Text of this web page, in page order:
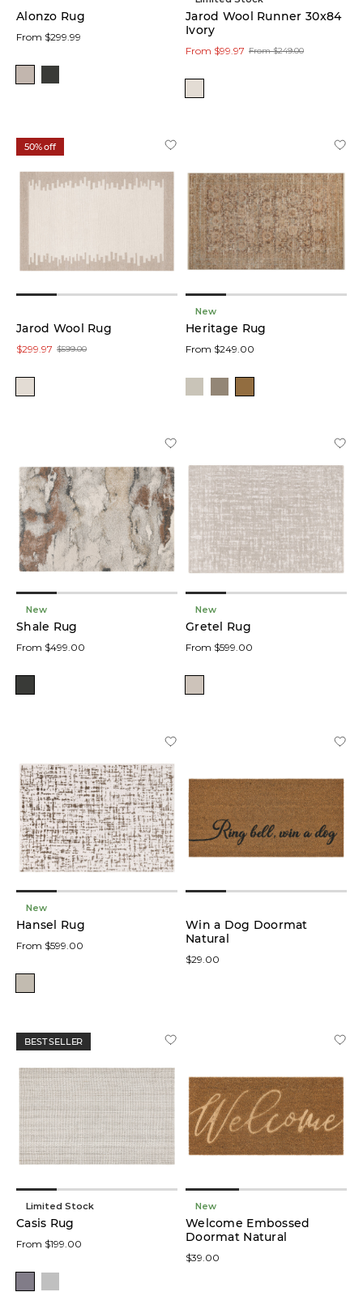
Alonzo Rug
From $299.99
Jarod Wool Runner 30x84
Ivory
From $249.00
From $99.97
50% off
Jarod Wool Rug
$599.00
$299.97
New
Heritage Rug
From $249.00
New
Shale Rug
From $499.00
New
Gretel Rug
From $599.00
New
Hansel Rug
From $599.00
Win a Dog Doormat
Natural
$29.00
BEST SELLER
Limited Stock
Casis Rug
From $199.00
New
Welcome Embossed
Doormat Natural
$39.00